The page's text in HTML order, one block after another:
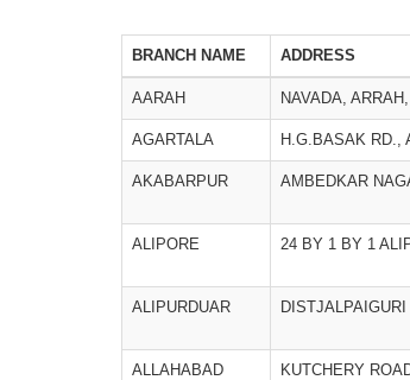
BRANCH NAME ADDRESS
AARAH NAVADA,
AGARTALA H.G.BASAK RD.,
AKABARPUR AMBEDKAR
ALIPORE 24 BY 1 BY 1
ALIPURDUAR
ALLAHABAD KUTCHERY